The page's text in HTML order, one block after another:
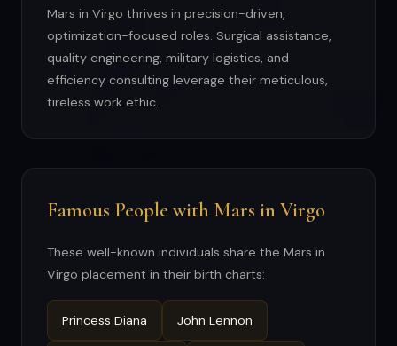
Mars in Virgo thrives in precision-driven,
optimization-focused roles. Surgical assistance,
quality engineering, military logistics, and
efficiency consulting leverage their meticulous,
tireless work ethic.
Famous People with Mars in Virgo
These well-known individuals share the Mars in
Virgo placement in their birth charts:
Princess Diana John Lennon